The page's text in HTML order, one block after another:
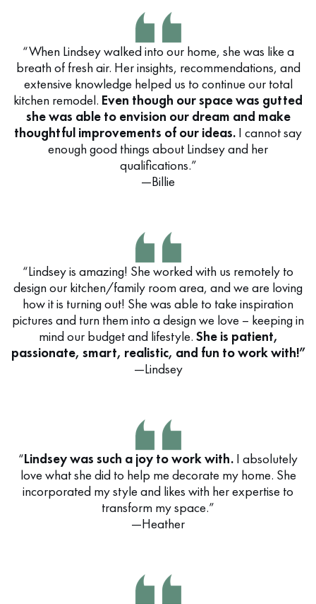
“When Lindsey walked into our home, she was like a
breath of fresh air. Her insights, recommendations, and
extensive knowledge helped us to continue our total
kitchen remodel. Even though our space was gutted
she was able to envision our dream and make
thoughtful improvements of our ideas. I cannot say
enough good things about Lindsey and her
qualifications.”
—Billie
“Lindsey is amazing! She worked with us remotely to
design our kitchen/family room area, and we are loving
how it is turning out! She was able to take inspiration
pictures and turn them into a design we love – keeping in
mind our budget and lifestyle. She is patient,
passionate, smart, realistic, and fun to work with!”
—Lindsey
“Lindsey was such a joy to work with. I absolutely
love what she did to help me decorate my home. She
incorporated my style and likes with her expertise to
transform my space.”
—Heather